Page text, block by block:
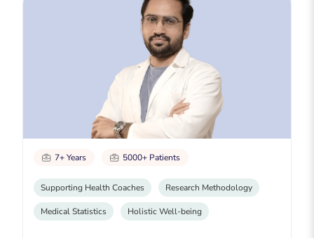
7+ Years 5000+ Patients
Supporting Health Coaches Research Methodology
Medical Statistics Holistic Well-being